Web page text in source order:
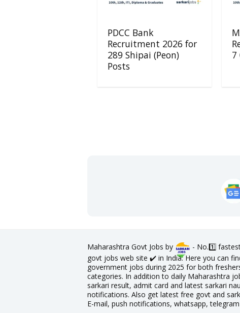
PDCC Bank
Recruitment 2026 for
289 Shipai (Peon)
Posts
7
Maharashtra Govt Jobs by
- No.1️⃣
govt jobs web site ✔️ in India. Here you can
government jobs during 2025 for both
categories. In addition to daily Maharashtra
sarkari result, admit card and latest sarkari
notifications. Also get latest free govt and
E-mail, push notifications, whatsapp,